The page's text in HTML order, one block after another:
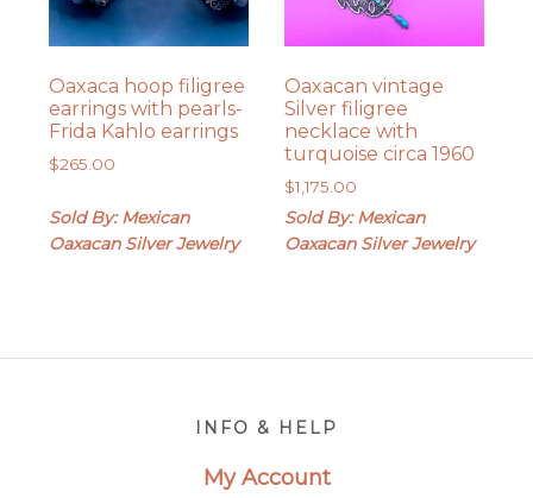
Oaxaca hoop filigree
earrings with pearls-
Frida Kahlo earrings
$265.00
Sold By: Mexican
Oaxacan Silver Jewelry
Oaxacan vintage
Silver filigree
necklace with
turquoise circa 1960
$1,175.00
Sold By: Mexican
Oaxacan Silver Jewelry
INFO & HELP
My Account